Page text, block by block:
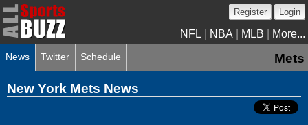
Register Login
NFL NBA MLB More...
News Twitter Schedule Mets
New York Mets News